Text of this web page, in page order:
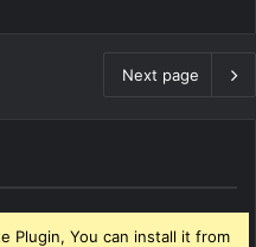
Next page
Plugin, You can install it from